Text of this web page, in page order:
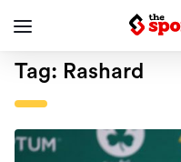
Tag: Rashard